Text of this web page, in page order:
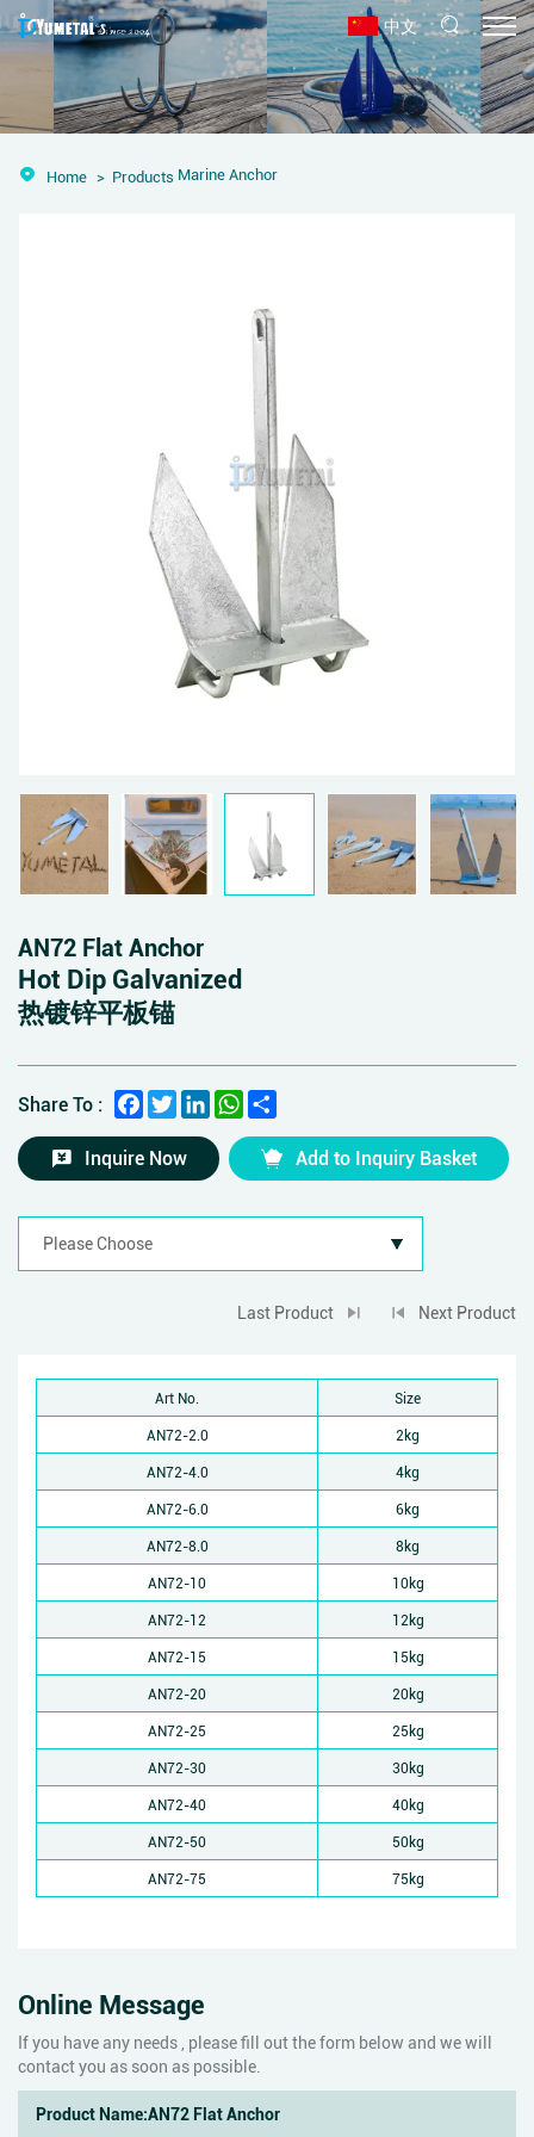
中文
Home Products Marine Anchor
AN72 Flat Anchor
Hot Dip Galvanized
热镀锌平板锚
Share To : Facebook
TwitterLinkedInWhatsApp
Inquire Now Add to Inquiry Basket
Last Product Next Product
Art No.
Size
AN72-2.0
2kg
AN72-4.0
4kg
AN72-6.0
6kg
AN72-8.0
8kg
AN72-10
10kg
AN72-12
12kg
AN72-15
15kg
AN72-20
20kg
AN72-25
25kg
AN72-30
30kg
AN72-40
40kg
AN72-50
50kg
AN72-75
75kg
Online Message
If you have any needs , please fill out the form below and we will
contact you as soon as possible.